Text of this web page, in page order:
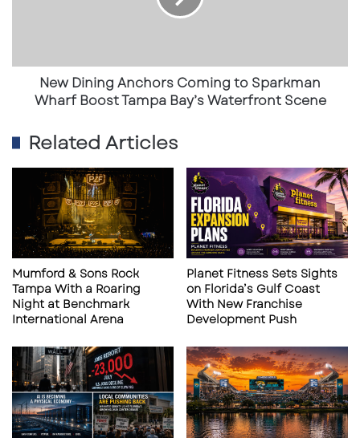
focused commercial real estate — a sector
resilience than traditional office or retail.
A Strategic Partnership Model
Unlike a traditional acquisition, this project is
structured as a collaboration. Orlando Health
and Watson Clinic are aligning resources and
clinical expertise while maintaining
operational involvement across both
organizations. Physicians from Watson Clinic
are directly participating in the design and
This partnership structure reflects a broader
healthcare real estate trend: systems are
increasingly sharing risk, capital, and
Tampa
Bay’s
Waterfront
New Dining Anchors Coming to Sparkman
Wharf Boost Tampa Bay’s Waterfront Scene
Related Articles
Mumford & Sons Rock
Tampa With a Roaring
Night at Benchmark
International Arena
Planet Fitness Sets Sights
on Florida’s Gulf Coast
With New Franchise
Development Push